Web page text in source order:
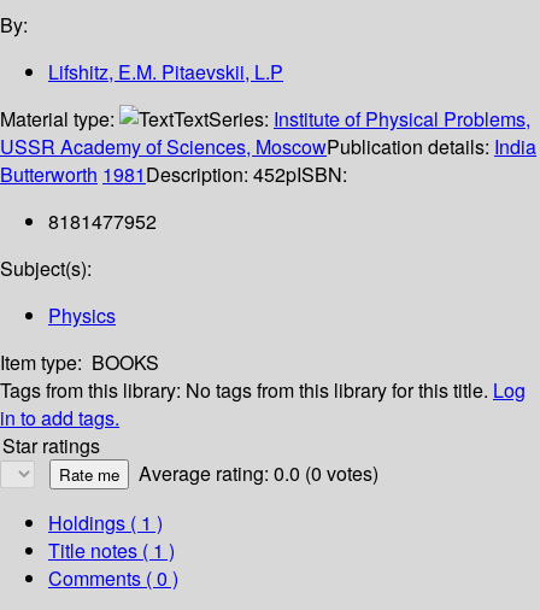
By:
Lifshitz, E.M. Pitaevskii, L.P
Material type:
TextSeries: Institute of Physical Problems,
USSR Academy of Sciences, MoscowPublication details: India
Butterworth 1981Description: 452pISBN:
8181477952
Subject(s):
Physics
Item type: BOOKS
Tags from this library: No tags from this library for this title. Log
in to add tags.
Star ratings
Average rating: 0.0 (0 votes)
Holdings ( 1 )
Title notes ( 1 )
Comments ( 0 )